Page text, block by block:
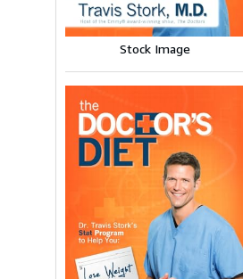
Stock Image